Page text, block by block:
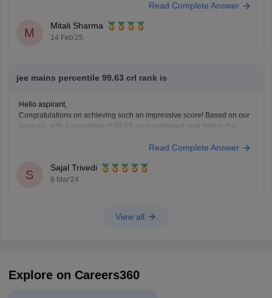
The final answer key and results were released on February 12, 2025.
Hope this gives you
Read Complete Answer
M
Mitali Sharma
14 Feb'25
jee mains percentile 99.63 crl rank is
Hello aspirant,
Congratulations on achieving such an impressive score! Based on our
analysis, with a percentile of 99.63, your estimated rank falls in the
Read Complete Answer
S
Sajal Trivedi
8 Mar'24
View all
Explore on Careers360